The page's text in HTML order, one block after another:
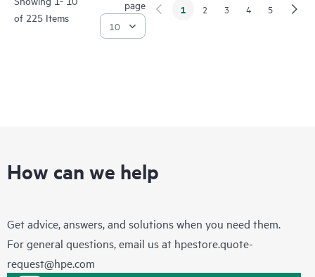
of 225 Items
page
1 2 3 4 5
How can we help
Get advice, answers, and solutions when you need them.
For general questions, email us at hpestore.quote-
request@hpe.com